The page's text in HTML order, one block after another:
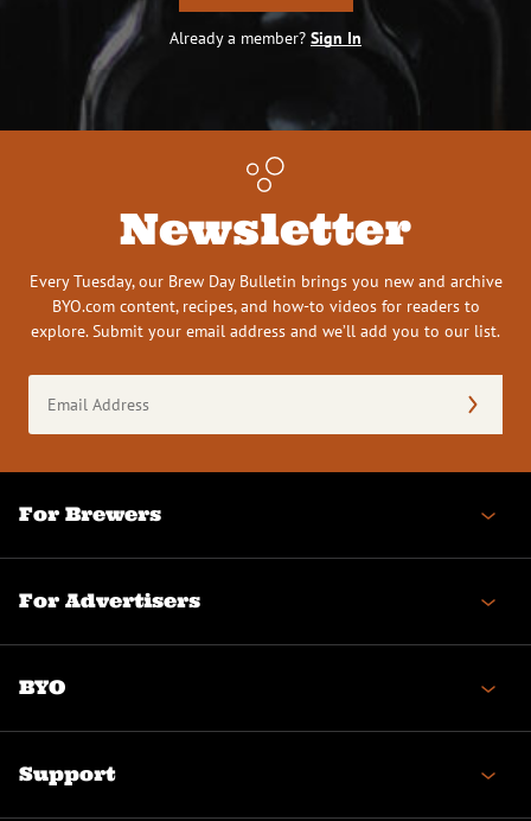
Already a member? Sign In
Newsletter
Every Tuesday, our Brew Day Bulletin brings you new and archive
BYO.com content, recipes, and how-to videos for readers to
explore. Submit your email address and we’ll add you to our list.
Address
(Required)
For Brewers
For Advertisers
BYO
Support